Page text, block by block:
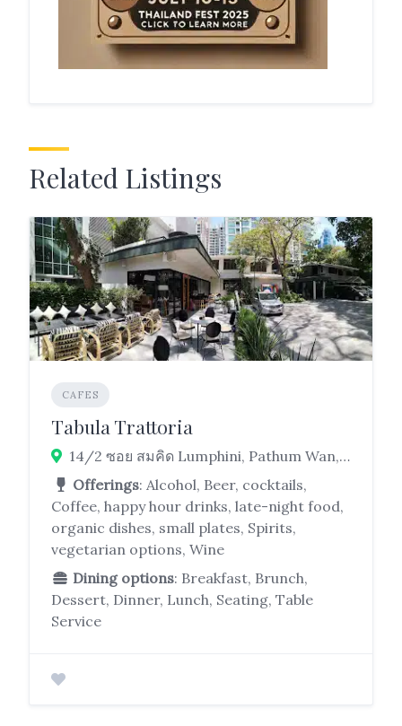
Related Listings
CAFES
Tabula Trattoria
14/2 ซอย สมคิด Lumphini, Pathum Wan, Bangkok 10330
Offerings: Alcohol, Beer, cocktails,
Coffee, happy hour drinks, late-night food,
organic dishes, small plates, Spirits,
vegetarian options, Wine
Dining options: Breakfast, Brunch,
Dessert, Dinner, Lunch, Seating, Table
Service